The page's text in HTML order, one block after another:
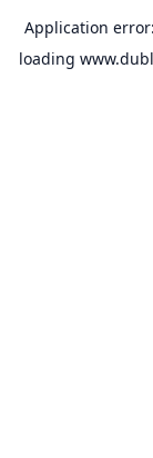
Application
loading